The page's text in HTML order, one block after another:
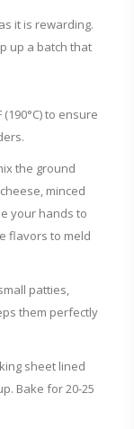
it is rewarding.
up a batch that
to ensure
the ground
minced
your hands to
flavors to meld
patties,
them perfectly
sheet lined
Bake for 20-25